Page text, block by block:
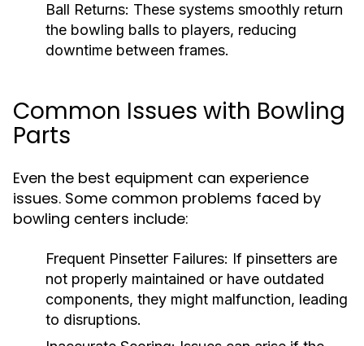
Ball Returns: These systems smoothly return
the bowling balls to players, reducing
downtime between frames.
Common Issues with Bowling
Parts
Even the best equipment can experience
issues. Some common problems faced by
bowling centers include:
Frequent Pinsetter Failures: If pinsetters are
not properly maintained or have outdated
components, they might malfunction, leading
to disruptions.